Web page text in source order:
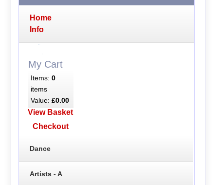
Home
Info
My Cart
Items: 0
items
Value: £0.00
View Basket
Checkout
Dance
Artists - A